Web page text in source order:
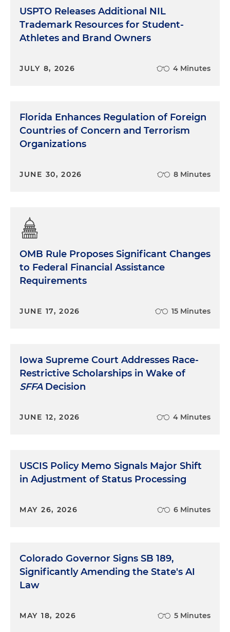
USPTO Releases Additional NIL
Trademark Resources for Student-
Athletes and Brand Owners
JULY 8, 2026 4 Minutes
Florida Enhances Regulation of Foreign
Countries of Concern and Terrorism
Organizations
JUNE 30, 2026 8 Minutes
OMB Rule Proposes Significant Changes
to Federal Financial Assistance
Requirements
JUNE 17, 2026 15 Minutes
Iowa Supreme Court Addresses Race-
Restrictive Scholarships in Wake of
SFFADecision
JUNE 12, 2026 4 Minutes
USCIS Policy Memo Signals Major Shift
in Adjustment of Status Processing
MAY 26, 2026 6 Minutes
Colorado Governor Signs SB 189,
Significantly Amending the State's AI
Law
MAY 18, 2026 5 Minutes